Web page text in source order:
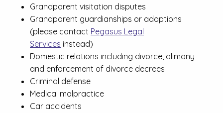
Grandparent visitation disputes
Grandparent guardianships or adoptions
(please contact Pegasus Legal
Services instead)
Domestic relations including divorce, alimony
and enforcement of divorce decrees
Criminal defense
Medical malpractice
Car accidents